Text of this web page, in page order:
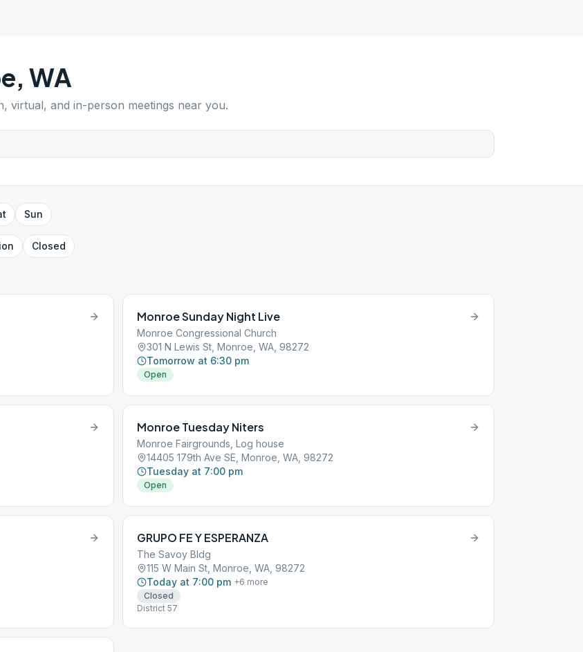
, WA
virtual, and in-person meetings near you.
Sun
Closed
Monroe Sunday Night Live
Monroe Congressional Church
301 N Lewis St, Monroe, WA, 98272
Tomorrow at 6:30 pm
Open
Monroe Tuesday Niters
Monroe Fairgrounds, Log house
14405 179th Ave SE, Monroe, WA, 98272
Tuesday at 7:00 pm
Open
GRUPO FE Y ESPERANZA
The Savoy Bldg
115 W Main St, Monroe, WA, 98272
Today at 7:00 pm +6 more
Closed
District 57